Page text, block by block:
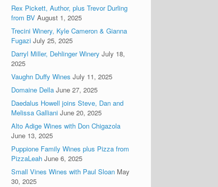
Rex Pickett, Author, plus Trevor Durling
from BV August 1, 2025
Trecini Winery, Kyle Cameron & Gianna
Fugazi July 25, 2025
Darryl Miller, Dehlinger Winery July 18,
2025
Vaughn Duffy Wines July 11, 2025
Domaine Della June 27, 2025
Daedalus Howell joins Steve, Dan and
Melissa Galliani June 20, 2025
Alto Adige Wines with Don Chigazola
June 13, 2025
Puppione Family Wines plus Pizza from
PizzaLeah June 6, 2025
Small Vines Wines with Paul Sloan May
30, 2025